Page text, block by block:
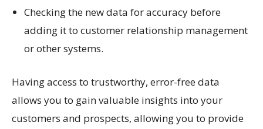
Checking the new data for accuracy before
adding it to customer relationship management
or other systems.
Having access to trustworthy, error-free data
allows you to gain valuable insights into your
customers and prospects, allowing you to provide